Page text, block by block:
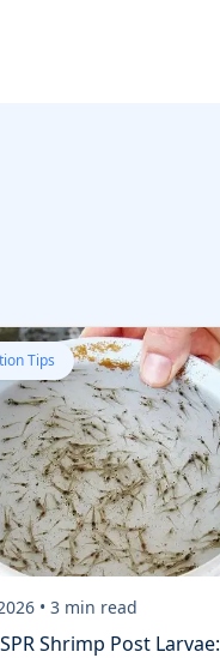
Tips
• 3 min read
Shrimp Post Larvae: